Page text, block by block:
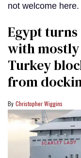
not welcome here.
Egypt
with
Turkey
from
Christopher Wiggins